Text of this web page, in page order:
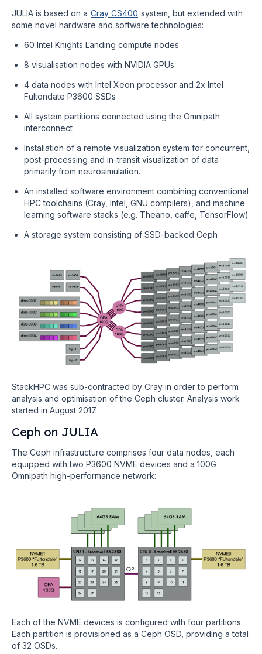
JULIA is based on a Cray CS400 system, but extended with
some novel hardware and software technologies:
60 Intel Knights Landing compute nodes
8 visualisation nodes with NVIDIA GPUs
4 data nodes with Intel Xeon processor and 2x Intel
Fultondate P3600 SSDs
All system partitions connected using the Omnipath
interconnect
Installation of a remote visualization system for concurrent,
post-processing and in-transit visualization of data
primarily from neurosimulation.
An installed software environment combining conventional
HPC toolchains (Cray, Intel, GNU compilers), and machine
learning software stacks (e.g. Theano, caffe, TensorFlow)
A storage system consisting of SSD-backed Ceph
StackHPC was sub-contracted by Cray in order to perform
analysis and optimisation of the Ceph cluster. Analysis work
started in August 2017.
Ceph on JULIA
The Ceph infrastructure comprises four data nodes, each
equipped with two P3600 NVME devices and a 100G
Omnipath high-performance network:
Each of the NVME devices is configured with four partitions.
Each partition is provisioned as a Ceph OSD, providing a total
of 32 OSDs.